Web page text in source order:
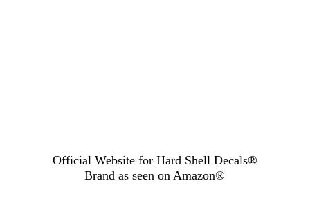
Official Website for Hard Shell Decals®
Brand as seenon Amazon®